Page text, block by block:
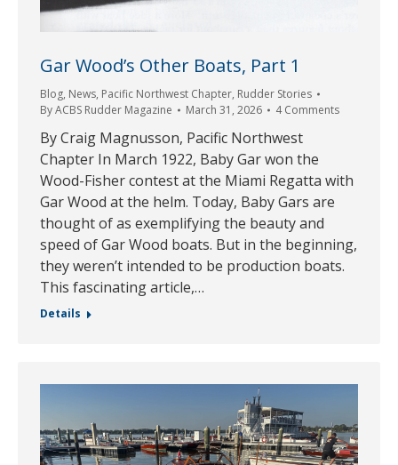
Gar Wood’s Other Boats, Part 1
Blog, News, Pacific Northwest Chapter, Rudder Stories
ByACBS Rudder Magazine March 31, 2026 4 Comments
By Craig Magnusson, Pacific Northwest
Chapter In March 1922, Baby Gar won the
Wood-Fisher contest at the Miami Regatta with
Gar Wood at the helm. Today, Baby Gars are
thought of as exemplifying the beauty and
speed of Gar Wood boats. But in the beginning,
they weren’t intended to be production boats.
This fascinating article,…
Details